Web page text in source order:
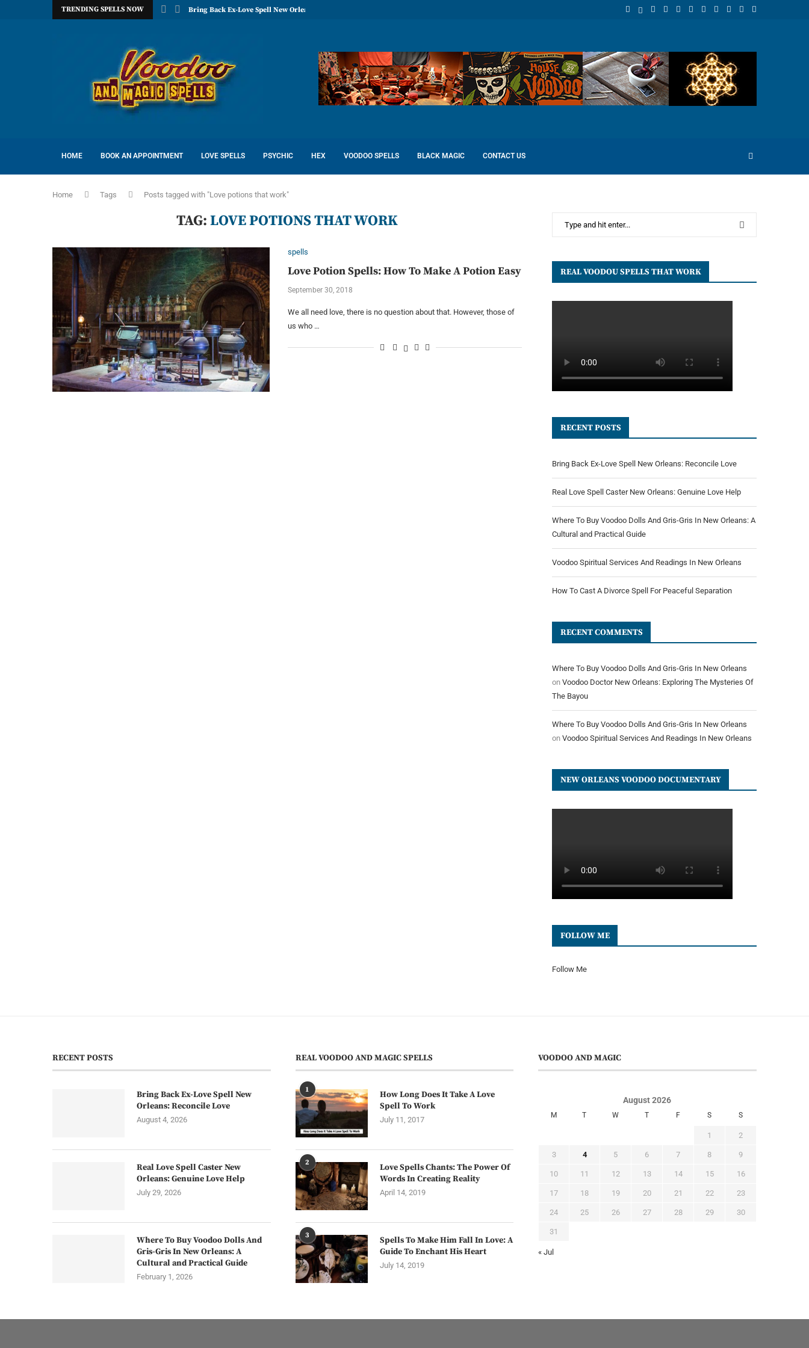
TRENDING SPELLS NOW Bring Back Ex-Love Spell New Orleans: Reconcile Love
HOME BOOK AN APPOINTMENT LOVE SPELLS PSYCHIC HEX VOODOO SPELLS BLACK MAGIC CONTACT US
Home Tags Posts tagged with "Love potions that work"
TAG: LOVE POTIONS THAT WORK
spells
Love Potion Spells: How To Make A Potion Easy
September 30, 2018
We all need love, there is no question about that. However, those of
us who …
REAL VOODOU SPELLS THAT WORK
RECENT POSTS
Bring Back Ex-Love Spell New Orleans: Reconcile Love
Real Love Spell Caster New Orleans: Genuine Love Help
Where To Buy Voodoo Dolls And Gris-Gris In New Orleans: A
Cultural and Practical Guide
Voodoo Spiritual Services And Readings In New Orleans
How To Cast A Divorce Spell For Peaceful Separation
RECENT COMMENTS
Where To Buy Voodoo Dolls And Gris-Gris In New Orleans
on Voodoo Doctor New Orleans: Exploring The Mysteries Of
The Bayou
Where To Buy Voodoo Dolls And Gris-Gris In New Orleans
on Voodoo Spiritual Services And Readings In New Orleans
NEW ORLEANS VOODOO DOCUMENTARY
FOLLOW ME
Follow Me
RECENT POSTS
Bring Back Ex-Love Spell New
Orleans: Reconcile Love
August 4, 2026
Real Love Spell Caster New
Orleans: Genuine Love Help
July 29, 2026
Where To Buy Voodoo Dolls And
Gris-Gris In New Orleans: A
Cultural and Practical Guide
February 1, 2026
REAL VOODOO AND MAGIC SPELLS
1
How Long Does It Take A Love
Spell To Work
July 11, 2017
2
Love Spells Chants: The Power Of
Words In Creating Reality
April 14, 2019
3
Spells To Make Him Fall In Love: A
Guide To Enchant His Heart
July 14, 2019
VOODOO AND MAGIC
August 2026
M T W T F S S
1 2
3 4 5 6 7 8 9
10 11 12 13 14 15 16
17 18 19 20 21 22 23
24 25 26 27 28 29 30
31
« Jul